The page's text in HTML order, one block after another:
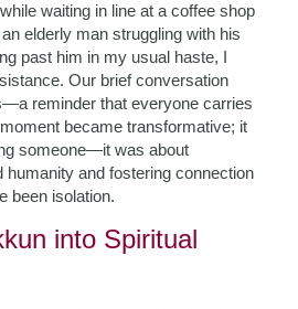
waiting in line at a coffee shop
elderly man struggling with his
past him in my usual haste, I
Our brief conversation
reminder that everyone carries
became transformative; it
someone—it was about
humanity and fostering connection
been isolation.
into Spiritual